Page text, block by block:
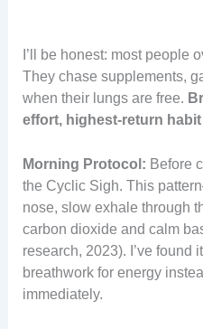
I’ll be honest: most people
They chase supplements,
when their lungs are free.
effort, highest-return
Morning Protocol: Before
the Cyclic Sigh. This
nose, slow exhale through
carbon dioxide and calm
research, 2023). I’ve found
breathwork for energy
immediately.